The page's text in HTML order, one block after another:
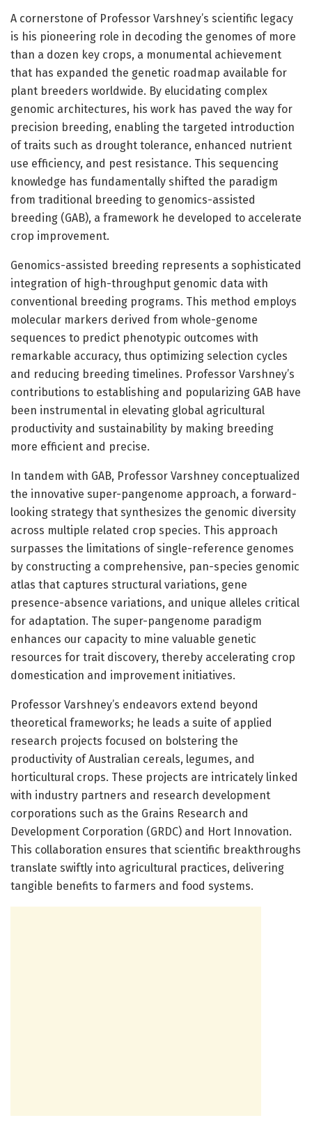
A cornerstone of Professor Varshney’s scientific legacy
is his pioneering role in decoding the genomes of more
than a dozen key crops, a monumental achievement
that has expanded the genetic roadmap available for
plant breeders worldwide. By elucidating complex
genomic architectures, his work has paved the way for
precision breeding, enabling the targeted introduction
of traits such as drought tolerance, enhanced nutrient
use efficiency, and pest resistance. This sequencing
knowledge has fundamentally shifted the paradigm
from traditional breeding to genomics-assisted
breeding (GAB), a framework he developed to accelerate
crop improvement.
Genomics-assisted breeding represents a sophisticated
integration of high-throughput genomic data with
conventional breeding programs. This method employs
molecular markers derived from whole-genome
sequences to predict phenotypic outcomes with
remarkable accuracy, thus optimizing selection cycles
and reducing breeding timelines. Professor Varshney’s
contributions to establishing and popularizing GAB have
been instrumental in elevating global agricultural
productivity and sustainability by making breeding
more efficient and precise.
In tandem with GAB, Professor Varshney conceptualized
the innovative super-pangenome approach, a forward-
looking strategy that synthesizes the genomic diversity
across multiple related crop species. This approach
surpasses the limitations of single-reference genomes
by constructing a comprehensive, pan-species genomic
atlas that captures structural variations, gene
presence-absence variations, and unique alleles critical
for adaptation. The super-pangenome paradigm
enhances our capacity to mine valuable genetic
resources for trait discovery, thereby accelerating crop
domestication and improvement initiatives.
Professor Varshney’s endeavors extend beyond
theoretical frameworks; he leads a suite of applied
research projects focused on bolstering the
productivity of Australian cereals, legumes, and
horticultural crops. These projects are intricately linked
with industry partners and research development
corporations such as the Grains Research and
Development Corporation (GRDC) and Hort Innovation.
This collaboration ensures that scientific breakthroughs
translate swiftly into agricultural practices, delivering
tangible benefits to farmers and food systems.